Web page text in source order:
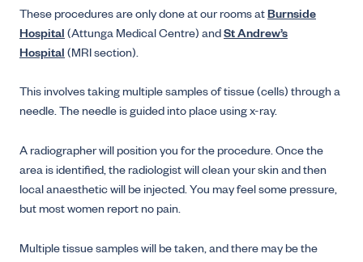
These procedures are only done at our rooms atBurnside
Hospital(Attunga Medical Centre) andSt Andrew’s
Hospital(MRI section).
This involves taking multiple samples of tissue (cells) through a
needle. The needle is guided into place using x-ray.
A radiographer will position you for the procedure. Once the
area is identified, the radiologist will clean your skin and then
local anaesthetic will be injected. You may feel some pressure,
but most women report no pain.
Multiple tissue samples will be taken, and there may be the